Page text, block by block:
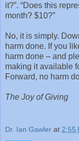
it?”. “Does this
month? $10?”
No, it is simply.
harm done. If you
harm done – and
making it available
Forward, no harm
The Joy of Giving
Dr. Ian Gawler at 2:55